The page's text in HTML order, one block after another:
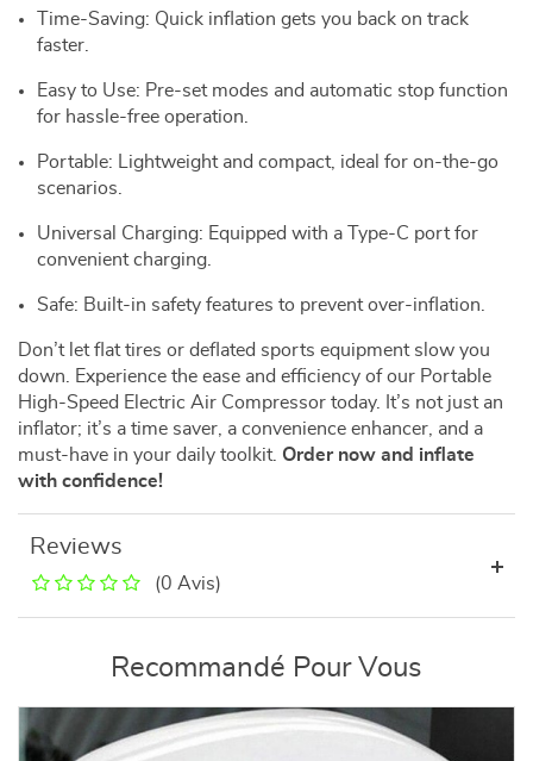
Time-Saving: Quick inflation gets you back on track
faster.
Easy to Use: Pre-set modes and automatic stop function
for hassle-free operation.
Portable: Lightweight and compact, ideal for on-the-go
scenarios.
Universal Charging: Equipped with a Type-C port for
convenient charging.
Safe: Built-in safety features to prevent over-inflation.
Don’t let flat tires or deflated sports equipment slow you
down. Experience the ease and efficiency of our Portable
High-Speed Electric Air Compressor today. It’s not just an
inflator; it’s a time saver, a convenience enhancer, and a
must-have in your daily toolkit. Order now and inflate
with confidence!
Reviews
(0 Avis)
Recommandé Pour Vous